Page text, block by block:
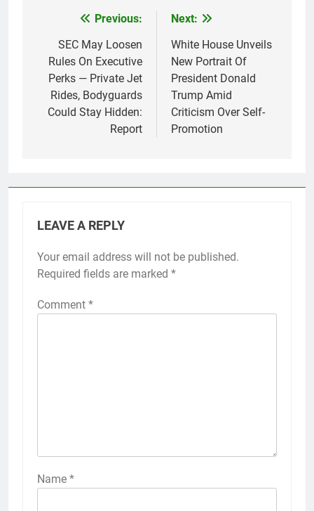
navigation
Previous:
SEC May Loosen
Rules On Executive
Perks — Private Jet
Rides, Bodyguards
Could Stay Hidden:
Report
Next:
White House Unveils
New Portrait Of
President Donald
Trump Amid
Criticism Over Self-
Promotion
LEAVE A REPLY
Your email address will not be published.
Required fields are marked *
Comment *
Name *